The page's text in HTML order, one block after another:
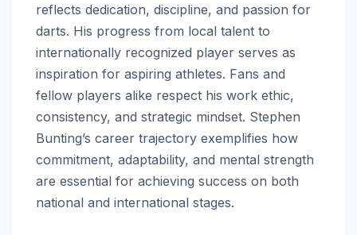
reflects dedication, discipline, and passion for
darts. His progress from local talent to
internationally recognized player serves as
inspiration for aspiring athletes. Fans and
fellow players alike respect his work ethic,
consistency, and strategic mindset. Stephen
Bunting’s career trajectory exemplifies how
commitment, adaptability, and mental strength
are essential for achieving success on both
national and international stages.